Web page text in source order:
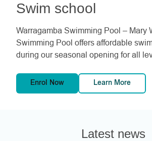
Swim school
Warragamba Swimming Pool – Mary
Swimming Pool offers affordable
during our seasonal opening for all
Enrol Now Learn More
Latest news